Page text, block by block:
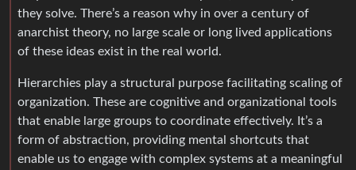
they solve. There’s a reason why in over a century of
anarchist theory, no large scale or long lived applications
of these ideas exist in the real world.
Hierarchies play a structural purpose facilitating scaling of
organization. These are cognitive and organizational tools
that enable large groups to coordinate effectively. It’s a
form of abstraction, providing mental shortcuts that
enable us to engage with complex systems at a meaningful